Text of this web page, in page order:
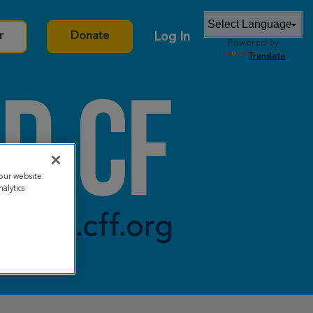
Donate Log In
Powered by
Translate
website.